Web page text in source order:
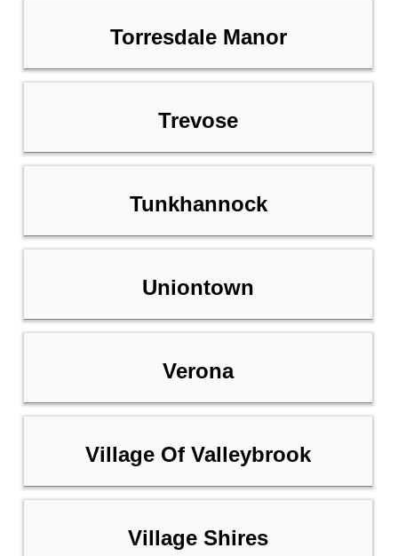
Torresdale Manor
Trevose
Tunkhannock
Uniontown
Verona
Village Of Valleybrook
Village Shires